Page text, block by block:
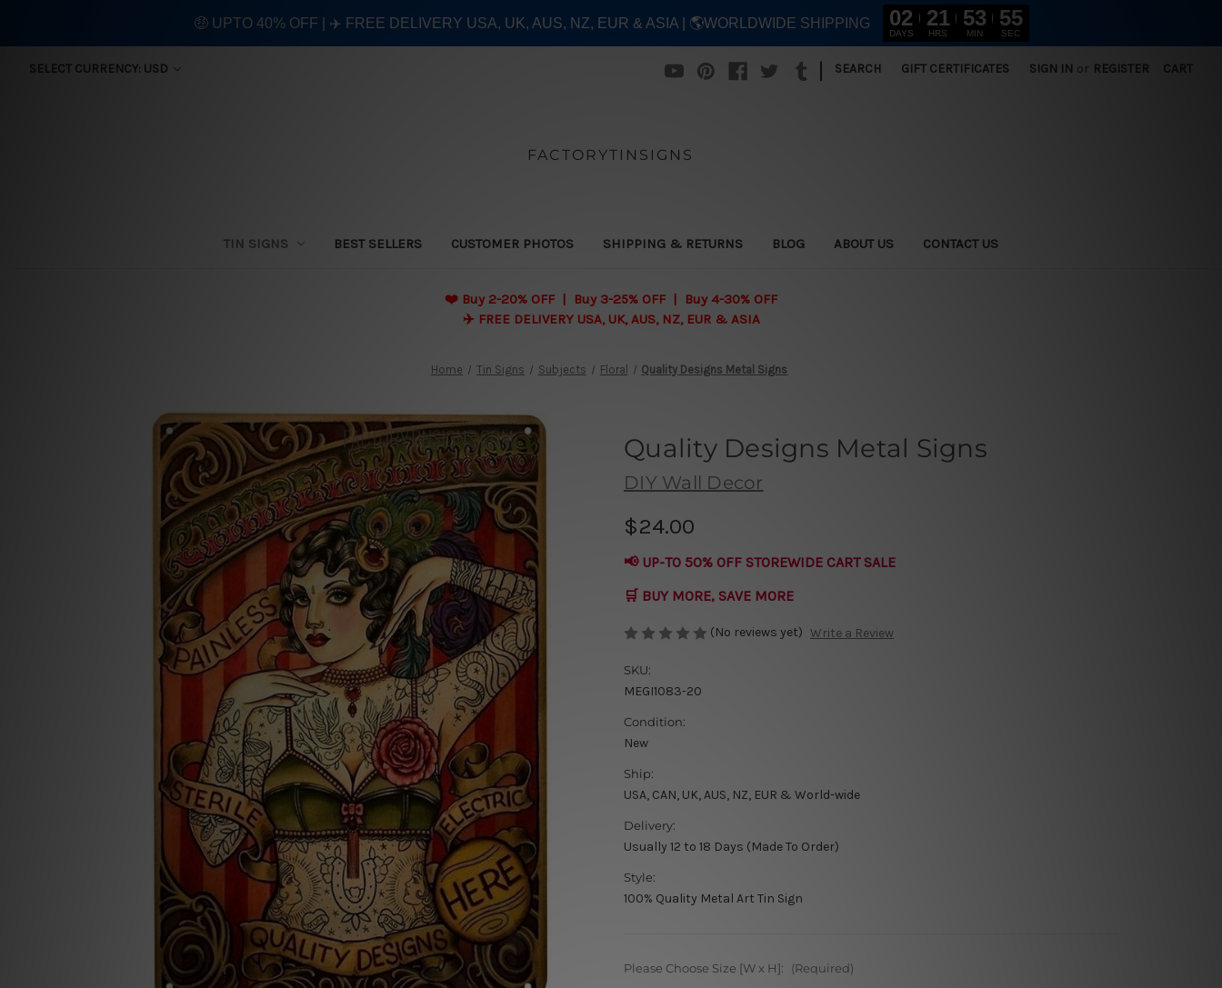
SELECT CURRENCY: USD | SEARCH GIFT CERTIFICATES SIGN IN or REGISTER CART
FACTORYTINSIGNS
TIN SIGNS BEST SELLERS CUSTOMER PHOTOS SHIPPING & RETURNS BLOG ABOUT US CONTACT US
❤️ Buy 2-20% OFF | Buy 3-25% OFF | Buy 4-30% OFF
✈️ FREE DELIVERY USA, UK, AUS, NZ, EUR & ASIA
Home Tin Signs Subjects Floral Quality Designs Metal Signs
Quality Designs Metal Signs
DIY Wall Decor
$24.00
📢 UP-TO 50% OFF STOREWIDE CART SALE
🛒 BUY MORE, SAVE MORE
(No reviews yet) Write a Review
SKU:
MEGI1083-20
Condition:
New
Ship:
USA, CAN, UK, AUS, NZ, EUR & World-wide
Delivery:
Usually 12 to 18 Days (Made To Order)
Style:
100% Quality Metal Art Tin Sign
Please Choose Size [W x H]: (Required)
🤑 UPTO 40% OFF | ✈️ FREE DELIVERY USA, UK, AUS, NZ, EUR & ASIA | 🌎WORLDWIDE SHIPPING 02
DAYS
21
HRS
53
MIN
54
SEC